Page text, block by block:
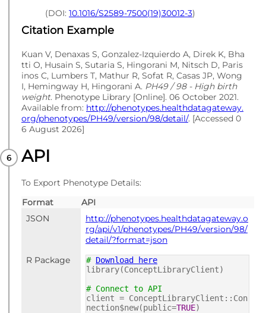
(DOI: 10.1016/S2589-7500(19)30012-3)
Citation Example
Kuan V, Denaxas S, Gonzalez-Izquierdo A, Direk K, Bha
tti O, Husain S, Sutaria S, Hingorani M, Nitsch D, Paris
inos C, Lumbers T, Mathur R, Sofat R, Casas JP, Wong
I, Hemingway H, Hingorani A. PH49 / 98 - High birth
weight. Phenotype Library [Online]. 06 October 2021.
Available from: http://phenotypes.healthdatagateway.
org/phenotypes/PH49/version/98/detail/. [Accessed 0
6 August 2026]
API
To Export Phenotype Details:
Format
API
JSON
http://phenotypes.healthdatagateway.o
rg/api/v1/phenotypes/PH49/version/98/
detail/?format=json
R Package
# Download here
library(ConceptLibraryClient)
# Connect to API
client = ConceptLibraryClient::Con
nection$new(public=TRUE)